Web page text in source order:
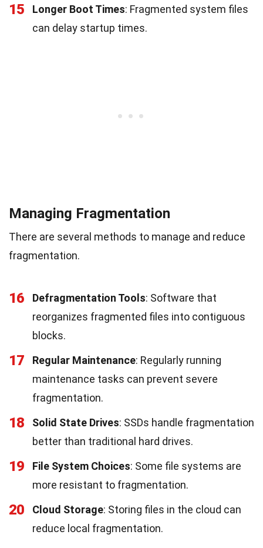
15 Longer Boot Times: Fragmented system files
can delay startup times.
Managing Fragmentation
There are several methods to manage and reduce
fragmentation.
16 Defragmentation Tools: Software that
reorganizes fragmented files into contiguous
blocks.
17 Regular Maintenance: Regularly running
maintenance tasks can prevent severe
fragmentation.
18 Solid State Drives: SSDs handle fragmentation
better than traditional hard drives.
19 File System Choices: Some file systems are
more resistant to fragmentation.
20 Cloud Storage: Storing files in the cloud can
reduce local fragmentation.